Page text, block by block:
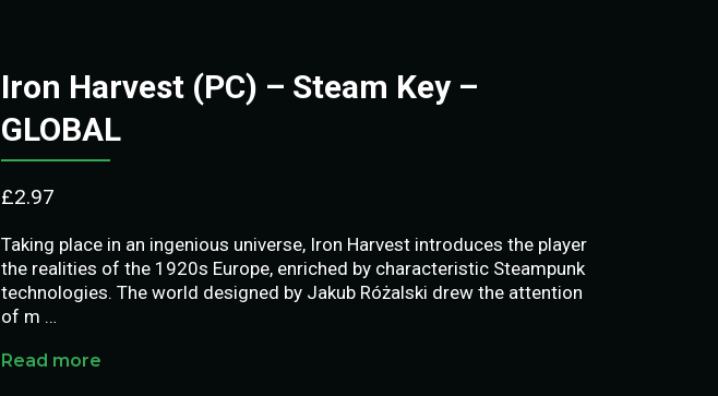
Iron Harvest (PC) – Steam Key –
GLOBAL
£2.97
Taking place in an ingenious universe, Iron Harvest introduces the player
the realities of the 1920s Europe, enriched by characteristic Steampunk
technologies. The world designed by Jakub Różalski drew the attention
of m …
Read more